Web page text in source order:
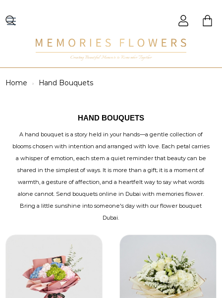
Creating Beautiful Moments to Remember Together
Home Hand Bouquets
HAND BOUQUETS
A hand bouquet is a story held in your hands—a gentle collection of
blooms chosen with intention and arranged with love. Each petal carries
a whisper of emotion, each stem a quiet reminder that beauty can be
shared in the simplest of ways. It is more than a gift; it is a moment of
warmth, a gesture of affection, and a heartfelt way to say what words
alone cannot. Send bouquets online in Dubai with memories flower.
Bring a little sunshine into someone's day with our flower bouquet
Dubai.